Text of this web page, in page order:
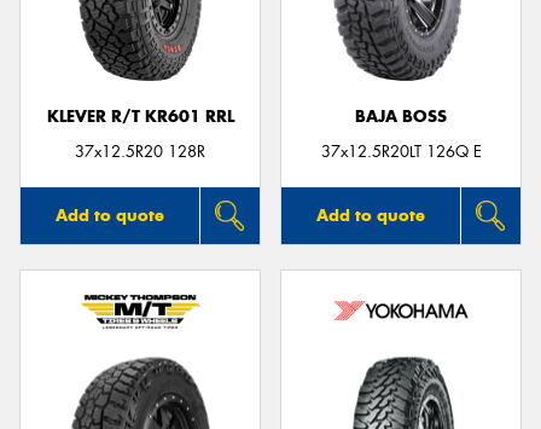
KLEVER R/T KR601 RRL
37x12.5R20 128R
Add to quote
BAJA BOSS
37x12.5R20LT 126Q E
Add to quote